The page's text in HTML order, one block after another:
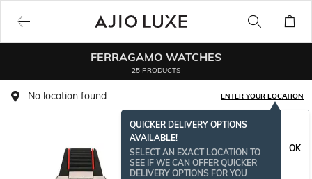
FERRAGAMO WATCHES
25 PRODUCTS
No location found ENTER YOUR LOCATION
QUICKER DELIVERY OPTIONS
AVAILABLE!
SELECT AN EXACT LOCATION TO
SEE IF WE CAN OFFER QUICKER
DELIVERY OPTIONS FOR YOU
OK